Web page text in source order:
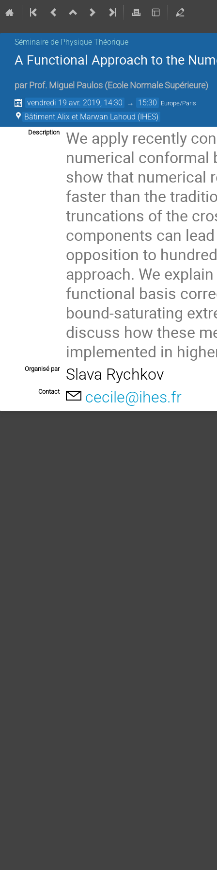
Séminaire de Physique Théorique
A Functional Approach to the
par Prof. Miguel Paulos (Ecole Normale Supérieure)
vendredi 19 avr. 2019, 14:30 → 15:30 Europe/Paris
Bâtiment Alix et Marwan Lahoud (IHES)
Description
We apply recently
numerical conformal
show that numerical
faster than the
truncations of the
components can
opposition to
approach. We
functional basis
bound-saturating
discuss how these
implemented in
Organisé par Slava Rychkov
Contact cecile@ihes.fr